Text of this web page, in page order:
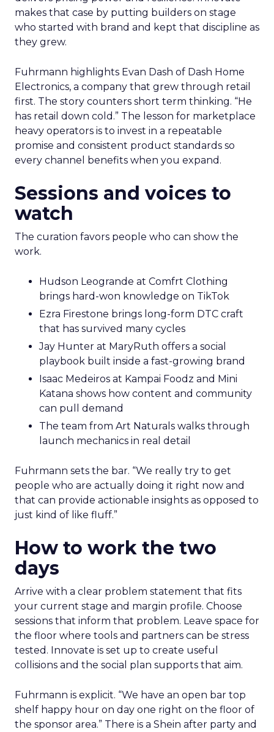
makes that case by putting builders on stage
who started with brand and kept that discipline as
they grew.
Fuhrmann highlights Evan Dash of Dash Home
Electronics, a company that grew through retail
first. The story counters short term thinking. “He
has retail down cold.” The lesson for marketplace
heavy operators is to invest in a repeatable
promise and consistent product standards so
every channel benefits when you expand.
Sessions and voices to
watch
The curation favors people who can show the
work.
Hudson Leogrande at Comfrt Clothing
brings hard-won knowledge on TikTok
Ezra Firestone brings long-form DTC craft
that has survived many cycles
Jay Hunter at MaryRuth offers a social
playbook built inside a fast-growing brand
Isaac Medeiros at Kampai Foodz and Mini
Katana shows how content and community
can pull demand
The team from Art Naturals walks through
launch mechanics in real detail
Fuhrmann sets the bar. “We really try to get
people who are actually doing it right now and
that can provide actionable insights as opposed to
just kind of like fluff.”
How to work the two
days
Arrive with a clear problem statement that fits
your current stage and margin profile. Choose
sessions that inform that problem. Leave space for
the floor where tools and partners can be stress
tested. Innovate is set up to create useful
collisions and the social plan supports that aim.
Fuhrmann is explicit. “We have an open bar top
shelf happy hour on day one right on the floor of
the sponsor area.” There is a Shein after party and